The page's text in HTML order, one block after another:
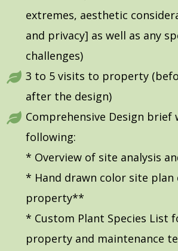
extremes, aesthetic
and privacy] as well as any
challenges)
3 to 5 visits to property
after the design)
Comprehensive Design brief
following:
* Overview of site analysis
* Hand drawn color site plan
property**
* Custom Plant Species List
property and maintenance